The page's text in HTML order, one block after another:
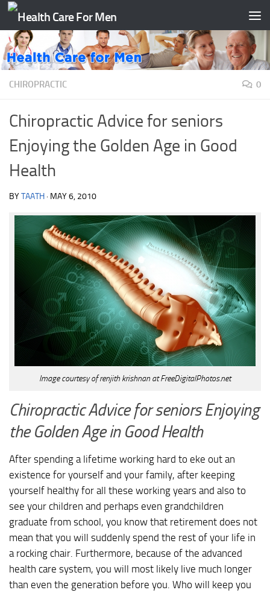
Skip to content
CHIROPRACTIC 0
Chiropractic Advice for seniors
Enjoying the Golden Age in Good
Health
BYTAATH · MAY 6, 2010
Image courtesy of renjith krishnan at FreeDigitalPhotos.net
Chiropractic Advice for seniors Enjoying
the Golden Age in Good Health
After spending a lifetime working hard to eke out an
existence for yourself and your family, after keeping
yourself healthy for all these working years and also to
see your children and perhaps even grandchildren
graduate from school, you know that retirement does not
mean that you will suddenly spend the rest of your life in
a rocking chair. Furthermore, because of the advanced
health care system, you will most likely live much longer
than even the generation before you. Who will keep you